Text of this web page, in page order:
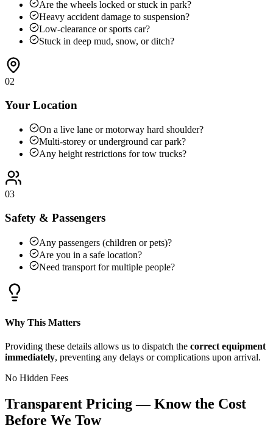
Are the wheels locked or stuck in park?
Heavy accident damage to suspension?
Low-clearance or sports car?
Stuck in deep mud, snow, or ditch?
02
Your Location
On a live lane or motorway hard shoulder?
Multi-storey or underground car park?
Any height restrictions for tow trucks?
03
Safety & Passengers
Any passengers (children or pets)?
Are you in a safe location?
Need transport for multiple people?
Why This Matters
Providing these details allows us to dispatch the correct equipment
immediately, preventing any delays or complications upon arrival.
No Hidden Fees
Transparent Pricing — Know the Cost
Before We Tow